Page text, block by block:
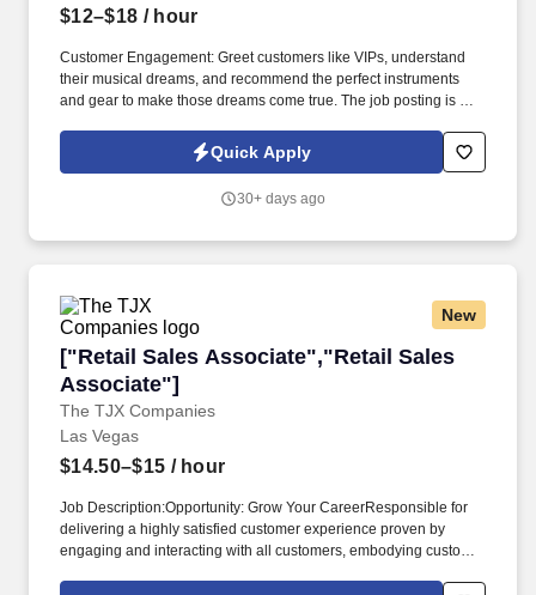
$12–$18 / hour
Customer Engagement: Greet customers like VIPs, understand
their musical dreams, and recommend the perfect instruments
and gear to make those dreams come true. The job posting is not
nor a promise of any specific pay for any specific employee,
which is always dependent on actual experience, education, and
Quick Apply
30+ days ago
New
["Retail Sales Associate","Retail Sales
Associate"]
The TJX Companies
["Retail Sales Associate","Retail Sales
Las Vegas
$14.50–$15 / hour
Job Description:Opportunity: Grow Your CareerResponsible for
delivering a highly satisfied customer experience proven by
engaging and interacting with all customers, embodying customer